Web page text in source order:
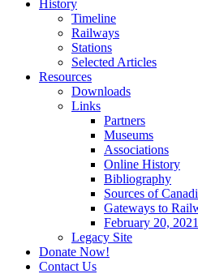
History
Timeline
Railways
Stations
Selected Articles
Resources
Downloads
Links
Partners
Museums
Associations
Online History
Bibliography
Sources of
Gateways to
February 20,
Legacy Site
Donate Now!
Contact Us